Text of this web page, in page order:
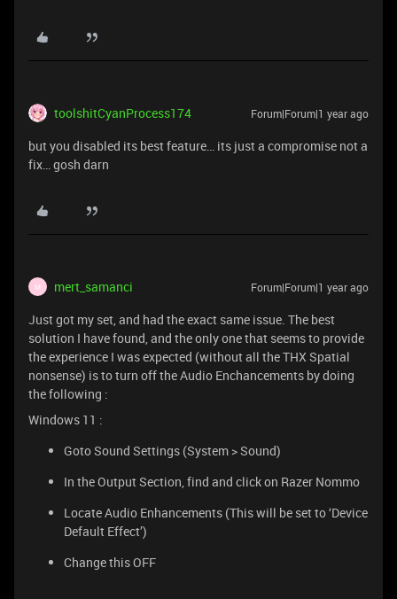
toolshitCyanProcess174 Forum|Forum|1 year ago
but you disabled its best feature… its just a compromise not a
fix… gosh darn
M mert_samanci Forum|Forum|1 year ago
Just got my set, and had the exact same issue. The best
solution I have found, and the only one that seems to provide
the experience I was expected (without all the THX Spatial
nonsense) is to turn off the Audio Enchancements by doing
the following :
Windows 11 :
Goto Sound Settings (System > Sound)
In the Output Section, find and click on Razer Nommo
Locate Audio Enhancements (This will be set to ‘Device
Default Effect’)
Change this OFF